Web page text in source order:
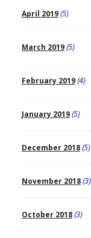
April 2019(5)
March 2019(5)
February 2019(4)
January 2019(5)
December 2018(5)
November 2018(3)
October 2018(3)